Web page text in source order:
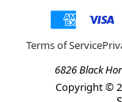
Terms of Service
6826 Black
Copyright ©